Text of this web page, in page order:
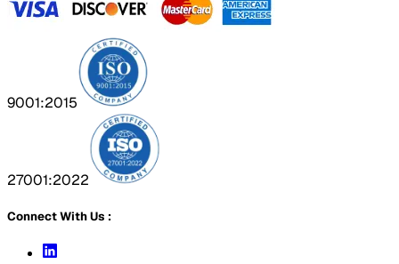
9001:2015
27001:2022
Connect With Us :